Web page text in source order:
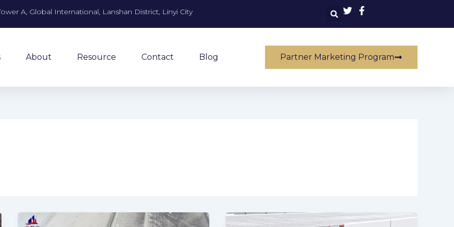
A, Global International, Lanshan District, Linyi City
About Resource Contact Blog Partner Marketing Program